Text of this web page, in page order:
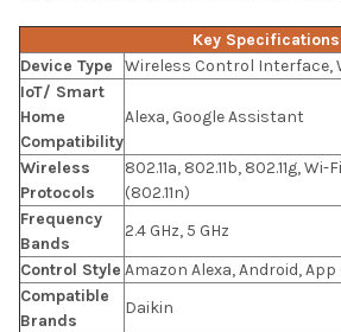
Key Specifications
Device Type
Wireless Control Interface,
IoT/ Smart
Home
Compatibility
Alexa, Google Assistant
Wireless
Protocols
802.11a, 802.11b, 802.11g,
(802.11n)
Frequency
Bands
2.4 GHz, 5 GHz
Control Style Amazon Alexa, Android, App
Compatible
Brands
Daikin